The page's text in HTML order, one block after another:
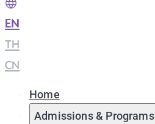
EN
TH
CN
Home
Admissions & Programs